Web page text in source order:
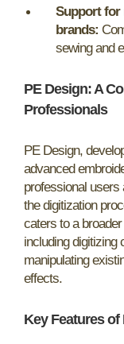
Support for
brands:
sewing and
PE Design: A
Professionals
PE Design,
advanced
professional users
the digitization
caters to a
including digitizing
manipulating
effects.
Key Features of